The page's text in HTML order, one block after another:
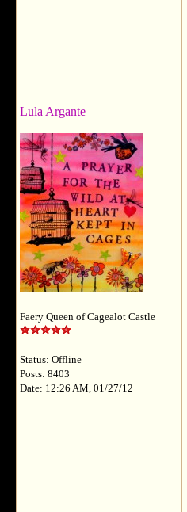
Lula Argante
Faery Queen of Cagealot Castle
Status: Offline
Posts: 8403
Date: 12:26 AM, 01/27/12